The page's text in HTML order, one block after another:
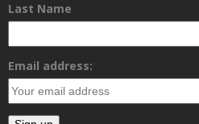
Last Name
Email address: